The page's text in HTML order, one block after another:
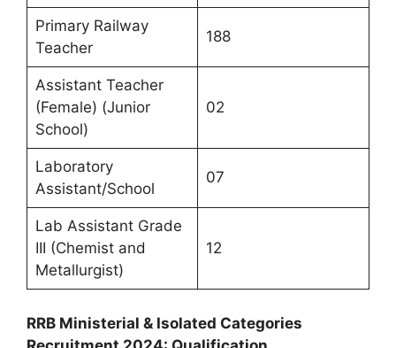
Primary Railway
Teacher
188
Assistant Teacher
(Female) (Junior
School)
02
Laboratory
Assistant/School
07
Lab Assistant Grade
III (Chemist and
Metallurgist)
12
RRB Ministerial & Isolated Categories